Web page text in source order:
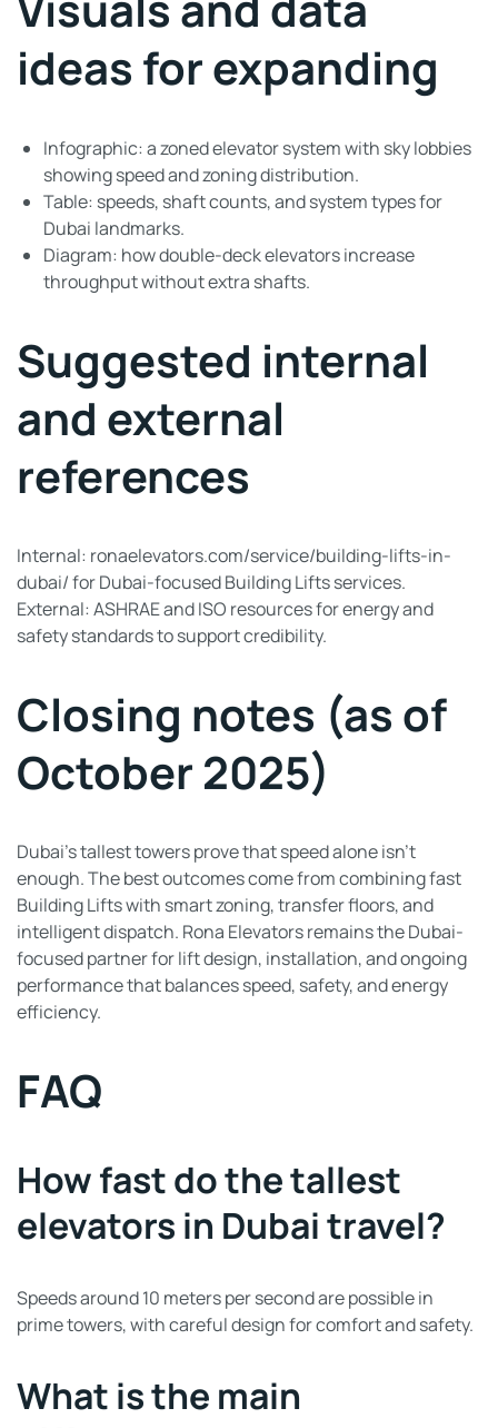
ideas for expanding
Infographic: a zoned elevator system with sky lobbies
showing speed and zoning distribution.
Table: speeds, shaft counts, and system types for
Dubai landmarks.
Diagram: how double-deck elevators increase
throughput without extra shafts.
Suggested internal
and external
references
Internal: ronaelevators.com/service/building-lifts-in-
dubai/ for Dubai-focused Building Lifts services.
External: ASHRAE and ISO resources for energy and
safety standards to support credibility.
Closing notes (as of
October 2025)
Dubai’s tallest towers prove that speed alone isn’t
enough. The best outcomes come from combining fast
Building Lifts with smart zoning, transfer floors, and
intelligent dispatch. Rona Elevators remains the Dubai-
focused partner for lift design, installation, and ongoing
performance that balances speed, safety, and energy
efficiency.
FAQ
How fast do the tallest
elevators in Dubai travel?
Speeds around 10 meters per second are possible in
prime towers, with careful design for comfort and safety.
What is the main